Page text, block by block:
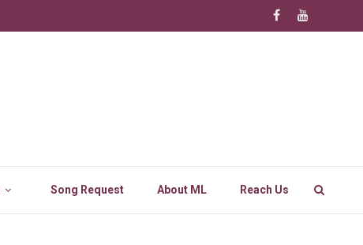
Song Request About ML Reach Us